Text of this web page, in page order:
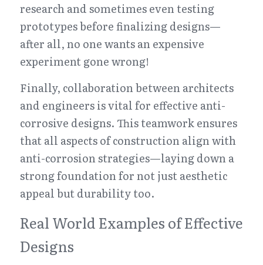
research and sometimes even testing
prototypes before finalizing designs—
after all, no one wants an expensive
experiment gone wrong!
Finally, collaboration between architects
and engineers is vital for effective anti-
corrosive designs. This teamwork ensures
that all aspects of construction align with
anti-corrosion strategies—laying down a
strong foundation for not just aesthetic
appeal but durability too.
Real World Examples of Effective
Designs